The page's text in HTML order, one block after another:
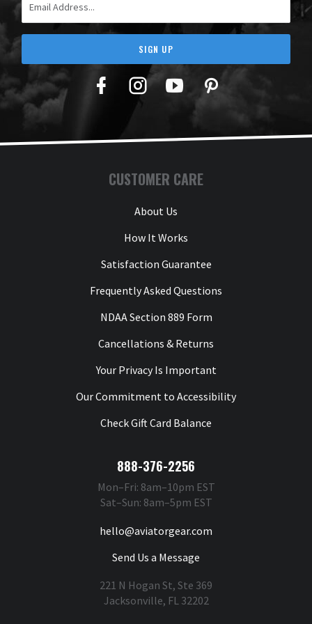
SIGN UP
Facebook
TwitterYouTubePinterest
CUSTOMER CARE
About Us
How It Works
Satisfaction Guarantee
Frequently Asked Questions
NDAA Section 889 Form
Cancellations & Returns
Your Privacy Is Important
Our Commitment to Accessibility
Check Gift Card Balance
888-376-2256
Mon–Fri: 8am–10pm EST
Sat–Sun: 8am–5pm EST
hello@aviatorgear.com
Send Us a Message
221 N Hogan St, Ste 369
Jacksonville, FL 32202